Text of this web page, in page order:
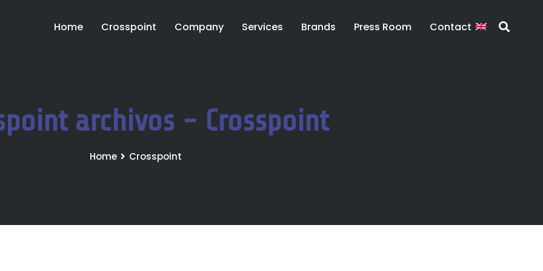
Home Crosspoint Company Services Brands Press Room Contact
archivos - Crosspoint
Home Crosspoint